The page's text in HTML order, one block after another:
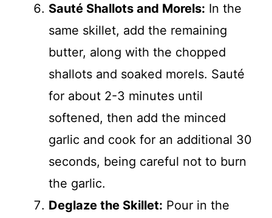
Sauté Shallots and Morels: In the
same skillet, add the remaining
butter, along with the chopped
shallots and soaked morels. Sauté
for about 2-3 minutes until
softened, then add the minced
garlic and cook for an additional 30
seconds, being careful not to burn
the garlic.
Deglaze the Skillet: Pour in the